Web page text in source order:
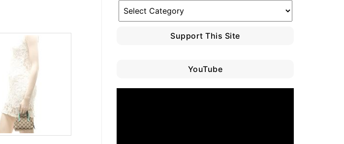
Blog
Category
Support This Site
YouTube